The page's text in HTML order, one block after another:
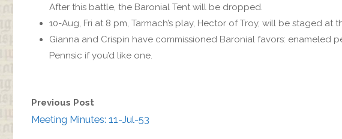
After this battle, the Baronial Tent will be dropped.
10-Aug, Fri at 8 pm, Tarmach’s play, Hector of Troy, will be staged at
Gianna and Crispin have commissioned Baronial favors: enameled
Pennsic if you’d like one.
Previous Post
Meeting Minutes: 11-Jul-53